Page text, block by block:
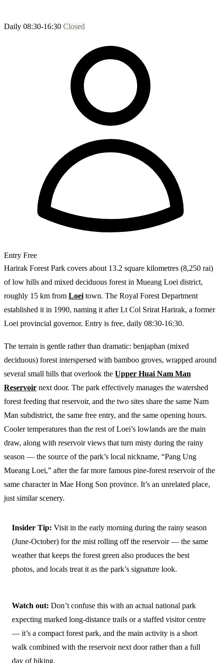
Daily 08:30-16:30 Closed
Entry Free
Harirak Forest Park covers about 13.2 square kilometres (8,250 rai)
of low hills and mixed deciduous forest in Mueang Loei district,
roughly 15 km from Loei town. The Royal Forest Department
established it in 1990, naming it after Lt Col Srirat Harirak, a former
Loei provincial governor. Entry is free, daily 08:30-16:30.
The terrain is gentle rather than dramatic: benjaphan (mixed
deciduous) forest interspersed with bamboo groves, wrapped around
several small hills that overlook the Upper Huai Nam Man
Reservoir next door. The park effectively manages the watershed
forest feeding that reservoir, and the two sites share the same Nam
Man subdistrict, the same free entry, and the same opening hours.
Cooler temperatures than the rest of Loei’s lowlands are the main
draw, along with reservoir views that turn misty during the rainy
season — the source of the park’s local nickname, “Pang Ung
Mueang Loei,” after the far more famous pine-forest reservoir of the
same character in Mae Hong Son province. It’s an unrelated place,
just similar scenery.
Insider Tip: Visit in the early morning during the rainy season
(June-October) for the mist rolling off the reservoir — the same
weather that keeps the forest green also produces the best
photos, and locals treat it as the park’s signature look.
Watch out: Don’t confuse this with an actual national park
expecting marked long-distance trails or a staffed visitor centre
— it’s a compact forest park, and the main activity is a short
walk combined with the reservoir next door rather than a full
day of hiking.